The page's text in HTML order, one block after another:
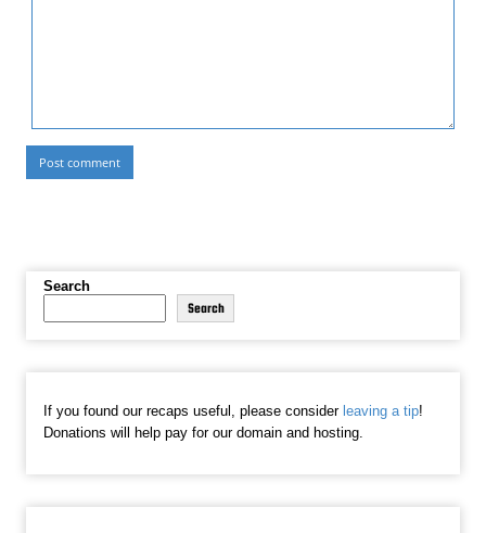
Search
Search
If you found our recaps useful, please considerleaving a tip!
Donations will help pay for our domain and hosting.